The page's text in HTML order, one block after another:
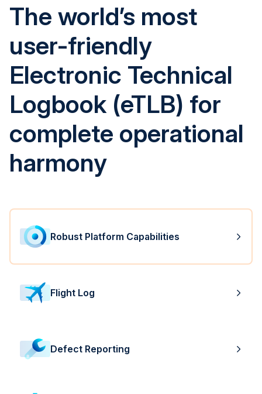
The world’s most
user-friendly
Electronic Technical
Logbook (eTLB) for
complete operational
harmony
Robust Platform Capabilities
Flight Log
Defect Reporting